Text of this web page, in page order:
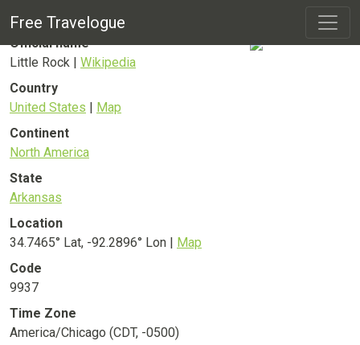
Free Travelogue
Little Rock
Official name
Little Rock | Wikipedia
Country
United States | Map
Continent
North America
State
Arkansas
Location
34.7465° Lat, -92.2896° Lon | Map
Code
9937
Time Zone
America/Chicago (CDT, -0500)